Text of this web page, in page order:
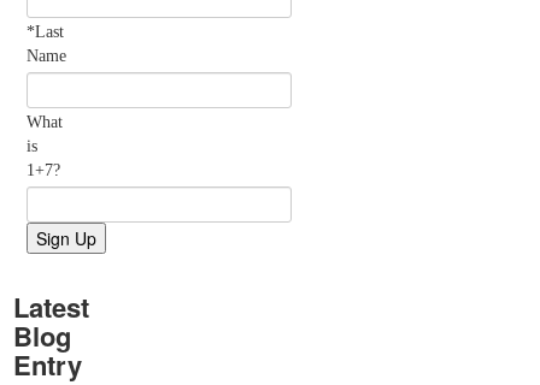
*Last
Name
What
is
1+7?
Latest
Blog
Entry